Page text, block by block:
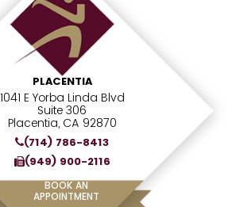
PLACENTIA
1041 E Yorba Linda Blvd
Suite 306
Placentia, CA 92870
(714) 786-8413
(949) 900-2116
BOOK AN
APPOINTMENT